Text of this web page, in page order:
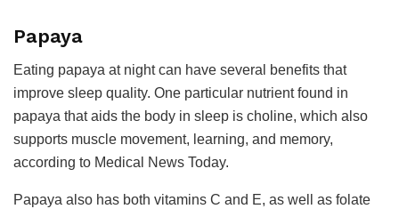
Papaya
Eating papaya at night can have several benefits that
improve sleep quality. One particular nutrient found in
papaya that aids the body in sleep is choline, which also
supports muscle movement, learning, and memory,
according to Medical News Today.
Papaya also has both vitamins C and E, as well as folate